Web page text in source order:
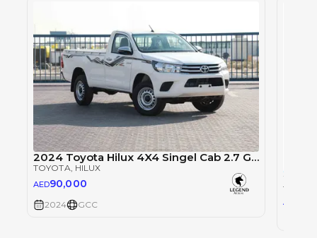
2024 Toyota Hilux 4X4 Singel Cab 2.7 GLX - Super White inside Red | Export Only
TOYOTA, HILUX
AED90,000
2024 GCC AED